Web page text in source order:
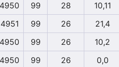
4950
99 28
10,11
4951
99 26
21,4
4950
99 26
10,2
4950
99 26
0,0